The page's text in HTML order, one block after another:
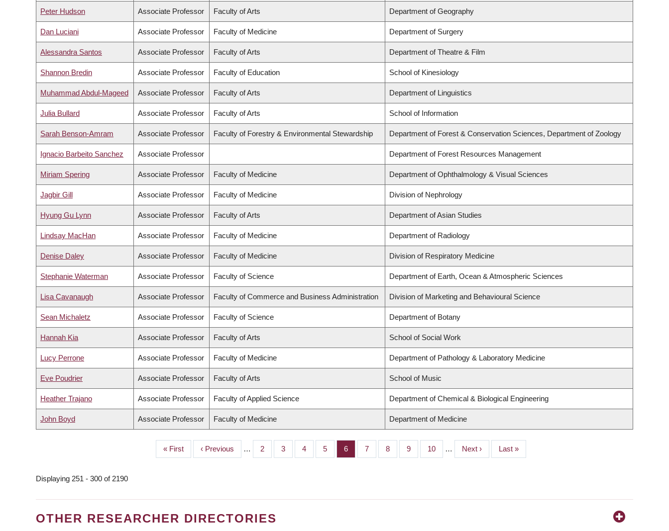
Peter Hudson Associate Professor Faculty of Arts Department of Geography
Dan Luciani Associate Professor Faculty of Medicine Department of Surgery
Alessandra Santos Associate Professor Faculty of Arts Department of Theatre & Film
Shannon Bredin Associate Professor Faculty of Education School of Kinesiology
Muhammad Abdul-Mageed Associate Professor Faculty of Arts Department of Linguistics
Julia Bullard Associate Professor Faculty of Arts School of Information
Sarah Benson-Amram Associate Professor Faculty of Forestry & Environmental Stewardship Department of Forest & Conservation Sciences, Department of Zoology
Ignacio Barbeito Sanchez Associate Professor Department of Forest Resources Management
Miriam Spering Associate Professor Faculty of Medicine Department of Ophthalmology & Visual Sciences
Jagbir Gill Associate Professor Faculty of Medicine Division of Nephrology
Hyung Gu Lynn Associate Professor Faculty of Arts Department of Asian Studies
Lindsay MacHan Associate Professor Faculty of Medicine Department of Radiology
Denise Daley Associate Professor Faculty of Medicine Division of Respiratory Medicine
Stephanie Waterman Associate Professor Faculty of Science Department of Earth, Ocean & Atmospheric Sciences
Lisa Cavanaugh Associate Professor Faculty of Commerce and Business Administration Division of Marketing and Behavioural Science
Sean Michaletz Associate Professor Faculty of Science Department of Botany
Hannah Kia Associate Professor Faculty of Arts School of Social Work
Lucy Perrone Associate Professor Faculty of Medicine Department of Pathology & Laboratory Medicine
Eve Poudrier Associate Professor Faculty of Arts School of Music
Heather Trajano Associate Professor Faculty of Applied Science Department of Chemical & Biological Engineering
John Boyd Associate Professor Faculty of Medicine Department of Medicine
First
page
« First
Previous
page
‹ Previous … Page
2 Page
3 Page
4 Page
5 Page
6 Page
7 Page
8 Page
9 Page
10 …
Next
page
Next ›
Last
page
Last »
Displaying 251 - 300 of 2190
OTHER RESEARCHER DIRECTORIES